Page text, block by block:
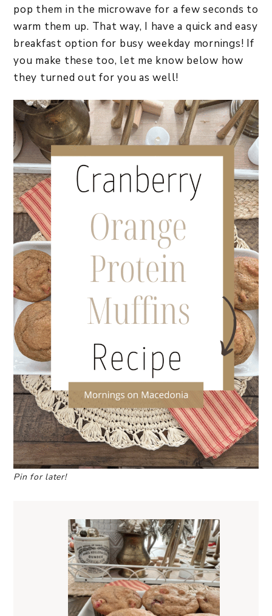
pop them in the microwave for a few seconds to
warm them up. That way, I have a quick and easy
breakfast option for busy weekday mornings! If
you make these too, let me know below how
they turned out for you as well!
Pin for later!